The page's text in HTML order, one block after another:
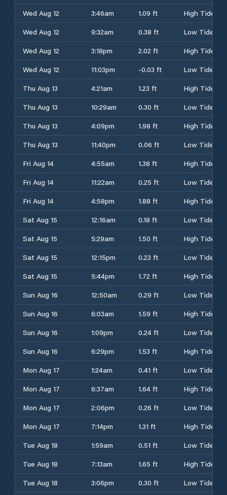
Wed Aug 12
3:46am 1.09 ft
High Tide
Wed Aug 12
9:32am 0.38 ft
Low Tide
Wed Aug 12
3:18pm 2.02 ft
High Tide
Wed Aug 12
11:03pm -0.03 ft
Low Tide
Thu Aug 13
4:21am 1.23 ft
High Tide
Thu Aug 13
10:29am 0.30 ft
Low Tide
Thu Aug 13
4:09pm 1.98 ft
High Tide
Thu Aug 13
11:40pm 0.06 ft
Low Tide
Fri Aug 14
4:55am 1.38 ft
High Tide
Fri Aug 14
11:22am 0.25 ft
Low Tide
Fri Aug 14
4:58pm 1.88 ft
High Tide
Sat Aug 15
12:16am 0.18 ft
Low Tide
Sat Aug 15
5:29am 1.50 ft
High Tide
Sat Aug 15
12:15pm 0.23 ft
Low Tide
Sat Aug 15
5:44pm 1.72 ft
High Tide
Sun Aug 16
12:50am 0.29 ft
Low Tide
Sun Aug 16
6:03am 1.59 ft
High Tide
Sun Aug 16
1:09pm 0.24 ft
Low Tide
Sun Aug 16
6:29pm 1.53 ft
High Tide
Mon Aug 17
1:24am 0.41 ft
Low Tide
Mon Aug 17
6:37am 1.64 ft
High Tide
Mon Aug 17
2:06pm 0.26 ft
Low Tide
Mon Aug 17
7:14pm 1.31 ft
High Tide
Tue Aug 18
1:59am 0.51 ft
Low Tide
Tue Aug 18
7:13am 1.65 ft
High Tide
Tue Aug 18
3:06pm 0.30 ft Low Tide